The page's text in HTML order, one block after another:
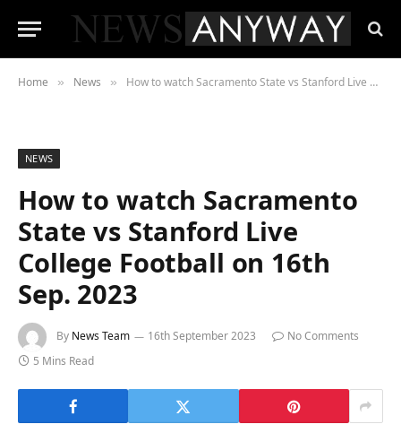
Home » News » How to watch Sacramento State vs Stanford Live College Football on 16th Sep. 2023
NEWS
How to watch Sacramento
State vs Stanford Live
College Football on 16th
Sep. 2023
By News Team 16th September 2023
No Comments
5 Mins Read